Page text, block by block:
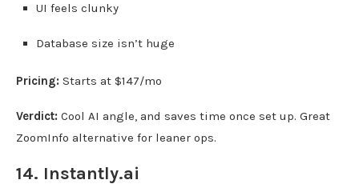
UI feels clunky
Database size isn’t huge
Pricing: Starts at $147/mo
Verdict: Cool AI angle, and saves time once set up. Great
ZoomInfo alternative for leaner ops.
14. Instantly.ai